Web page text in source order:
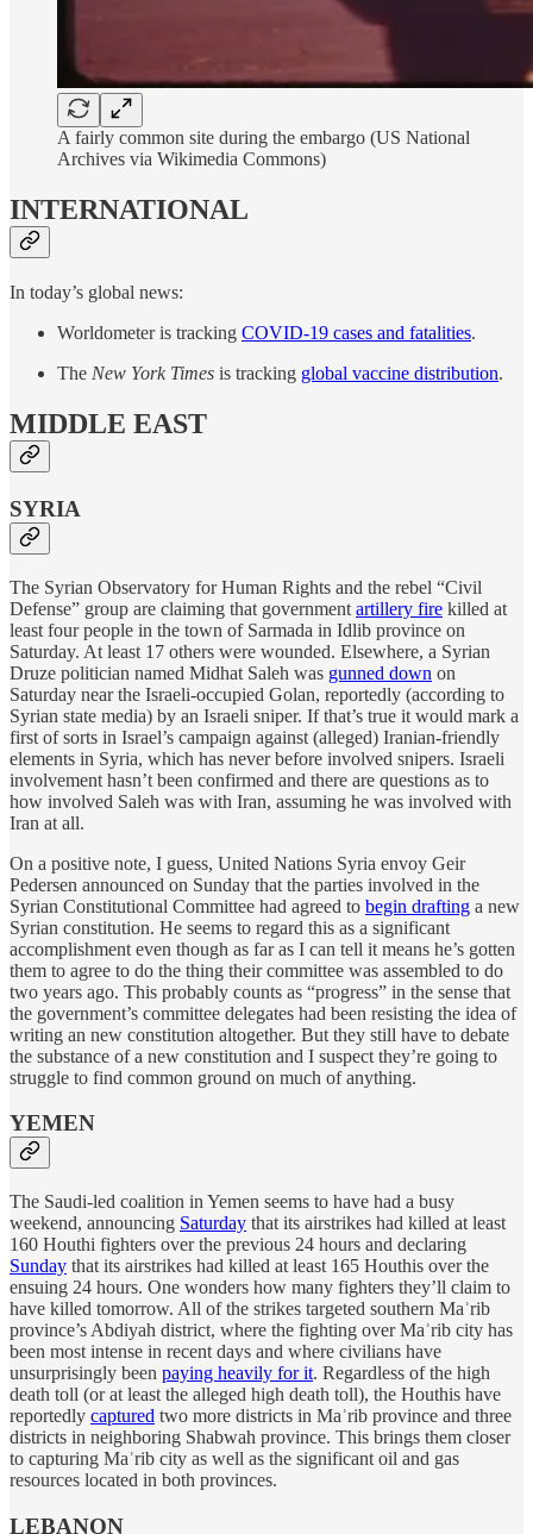
A fairly common site during the embargo (US National
Archives via Wikimedia Commons)
INTERNATIONAL
In today’s global news:
Worldometer is tracking COVID-19 cases and fatalities.
The New York Times is tracking global vaccine distribution.
MIDDLE EAST
SYRIA
The Syrian Observatory for Human Rights and the rebel “Civil
Defense” group are claiming that government artillery fire killed at
least four people in the town of Sarmada in Idlib province on
Saturday. At least 17 others were wounded. Elsewhere, a Syrian
Druze politician named Midhat Saleh was gunned down on
Saturday near the Israeli-occupied Golan, reportedly (according to
Syrian state media) by an Israeli sniper. If that’s true it would mark a
first of sorts in Israel’s campaign against (alleged) Iranian-friendly
elements in Syria, which has never before involved snipers. Israeli
involvement hasn’t been confirmed and there are questions as to
how involved Saleh was with Iran, assuming he was involved with
Iran at all.
On a positive note, I guess, United Nations Syria envoy Geir
Pedersen announced on Sunday that the parties involved in the
Syrian Constitutional Committee had agreed to begin drafting a new
Syrian constitution. He seems to regard this as a significant
accomplishment even though as far as I can tell it means he’s gotten
them to agree to do the thing their committee was assembled to do
two years ago. This probably counts as “progress” in the sense that
the government’s committee delegates had been resisting the idea of
writing an new constitution altogether. But they still have to debate
the substance of a new constitution and I suspect they’re going to
struggle to find common ground on much of anything.
YEMEN
The Saudi-led coalition in Yemen seems to have had a busy
weekend, announcing Saturday that its airstrikes had killed at least
160 Houthi fighters over the previous 24 hours and declaring
Sunday that its airstrikes had killed at least 165 Houthis over the
ensuing 24 hours. One wonders how many fighters they’ll claim to
have killed tomorrow. All of the strikes targeted southern Maʾrib
province’s Abdiyah district, where the fighting over Maʾrib city has
been most intense in recent days and where civilians have
unsurprisingly been paying heavily for it. Regardless of the high
death toll (or at least the alleged high death toll), the Houthis have
reportedly captured two more districts in Maʾrib province and three
districts in neighboring Shabwah province. This brings them closer
to capturing Maʾrib city as well as the significant oil and gas
resources located in both provinces.
LEBANON